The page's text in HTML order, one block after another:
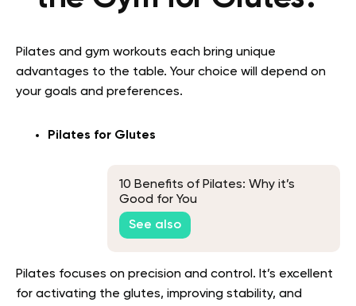
Pilates and gym workouts each bring unique
advantages to the table. Your choice will depend on
your goals and preferences.
Pilates for Glutes
10 Benefits of Pilates: Why it’s
Good for You
See also
Pilates focuses on precision and control. It’s excellent
for activating the glutes, improving stability, and